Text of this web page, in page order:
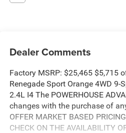
Dealer Comments
Factory MSRP: $25,465 $5,715
Renegade Sport Orange 4WD 9-
2.4L I4 The POWERHOUSE
changes with the purchase of
OFFER MARKET BASED
CHECK ON THE AVAILABILITY